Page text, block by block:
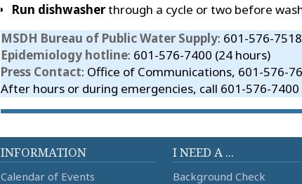
Run dishwasherthrough a cycle or two before
MSDH Bureau of Public Water Supply: 601-576-
Epidemiology hotline: 601-576-7400 (24 hours)
Press Contact: Office of Communications, 601-576-
After hours or during emergencies, call 601-576-
INFORMATION
Calendar of Events
I NEED A ...
Background Check